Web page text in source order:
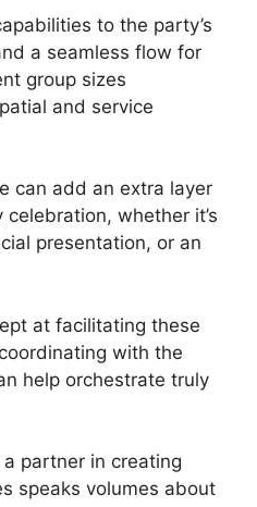
to the party’s
a seamless flow for
group sizes
and service
can add an extra layer
whether it’s
presentation, or an
at facilitating these
with the
help orchestrate truly
partner in creating
speaks volumes about